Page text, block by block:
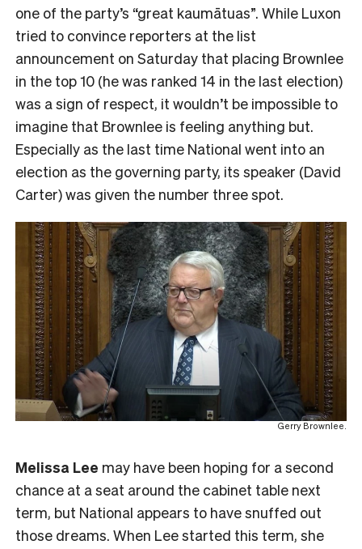
one of the party’s “great kaumātuas”. While Luxon
tried to convince reporters at the list
announcement on Saturday that placing Brownlee
in the top 10 (he was ranked 14 in the last election)
was a sign of respect, it wouldn’t be impossible to
imagine that Brownlee is feeling anything but.
Especially as the last time National went into an
election as the governing party, its speaker (David
Carter) was given the number three spot.
Gerry Brownlee.
Melissa Lee may have been hoping for a second
chance at a seat around the cabinet table next
term, but National appears to have snuffed out
those dreams. When Lee started this term, she